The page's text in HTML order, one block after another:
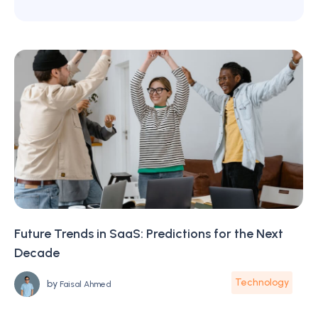
Future Trends in SaaS: Predictions for the Next
Decade
by Faisal Ahmed Technology